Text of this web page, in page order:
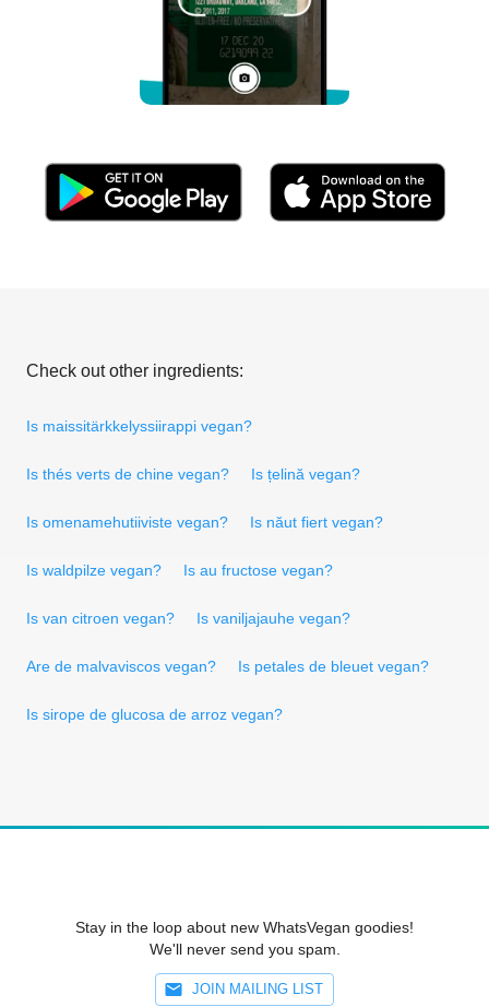
Check out other ingredients:
Is maissitärkkelyssiirappi vegan?
Is thés verts de chine vegan? Is țelină vegan?
Is omenamehutiiviste vegan? Is năut fiert vegan?
Is waldpilze vegan? Is au fructose vegan?
Is van citroen vegan? Is vaniljajauhe vegan?
Are de malvaviscos vegan? Is petales de bleuet vegan?
Is sirope de glucosa de arroz vegan?
Stay in the loop about new WhatsVegan goodies!
We'll never send you spam.
JOIN MAILING LIST